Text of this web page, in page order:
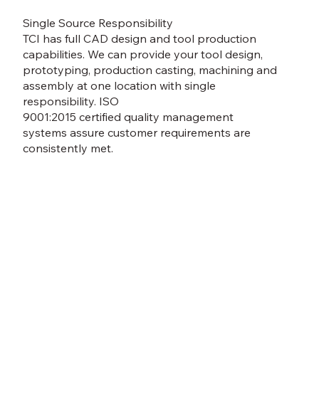
Single Source Responsibility
TCI has full CAD design and tool production
capabilities. We can provide your tool design,
prototyping, production casting, machining and
assembly at one location with single
responsibility. ISO
9001:2015 certified quality management
systems assure customer requirements are
consistently met.